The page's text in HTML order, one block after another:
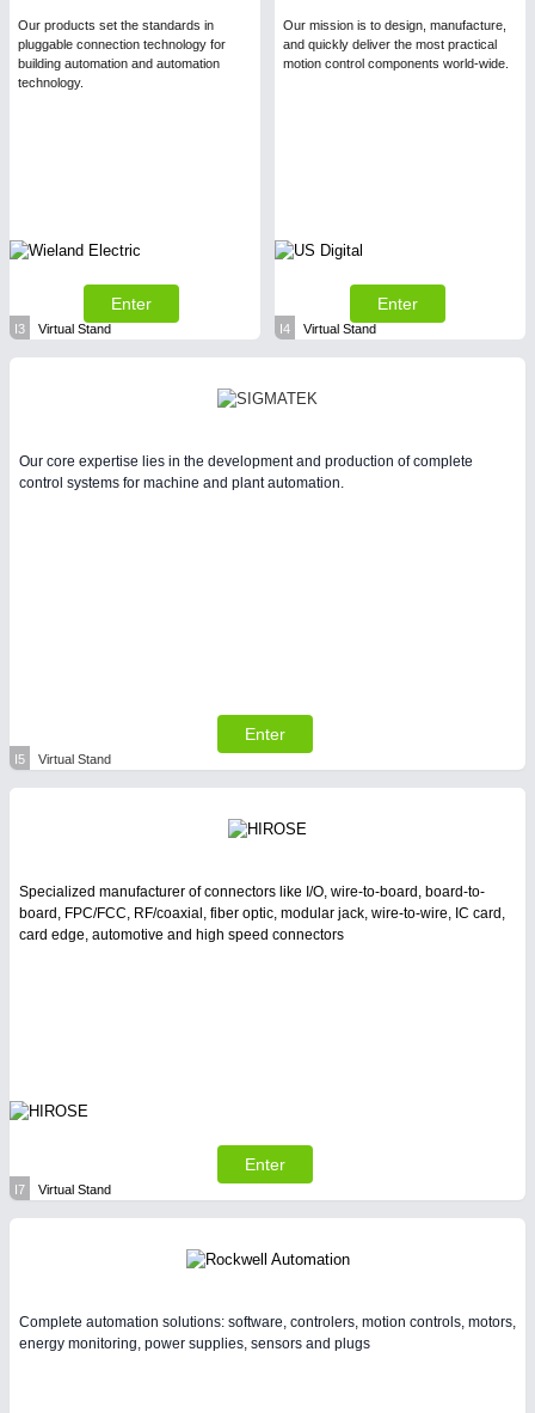
Our products set the standards in
pluggable connection technology for
building automation and automation
technology.
Enter
I3 Virtual Stand
Our mission is to design, manufacture,
and quickly deliver the most practical
motion control components world-wide.
Enter
I4 Virtual Stand
Our core expertise lies in the development and production of complete
control systems for machine and plant automation.
Enter
I5 Virtual Stand
Specialized manufacturer of connectors like I/O, wire-to-board, board-to-
board, FPC/FCC, RF/coaxial, fiber optic, modular jack, wire-to-wire, IC card,
card edge, automotive and high speed connectors
Enter
I7 Virtual Stand
Complete automation solutions: software, controlers, motion controls, motors,
energy monitoring, power supplies, sensors and plugs